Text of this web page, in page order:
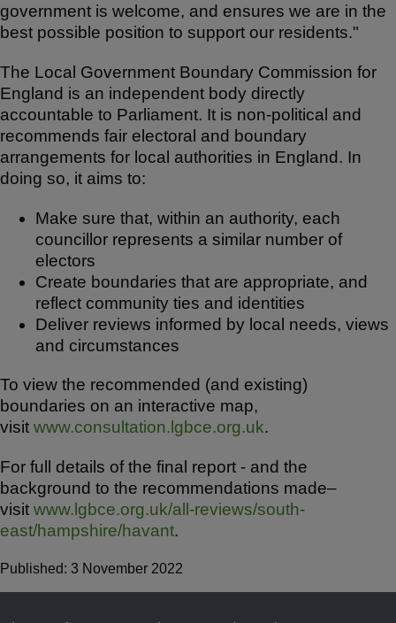
government is welcome, and ensures we are in the
best possible position to support our residents."
The Local Government Boundary Commission for
England is an independent body directly
accountable to Parliament. It is non-political and
recommends fair electoral and boundary
arrangements for local authorities in England. In
doing so, it aims to:
Make sure that, within an authority, each
councillor represents a similar number of
electors
Create boundaries that are appropriate, and
reflect community ties and identities
Deliver reviews informed by local needs, views
and circumstances
To view the recommended (and existing)
boundaries on an interactive map,
visit www.consultation.lgbce.org.uk.
For full details of the final report - and the
background to the recommendations made–
visit www.lgbce.org.uk/all-reviews/south-
east/hampshire/havant.
Published: 3 November 2022